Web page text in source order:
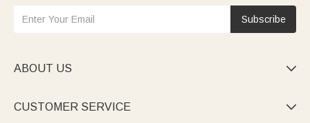
Subscribe
ABOUT US 
CUSTOMER SERVICE 